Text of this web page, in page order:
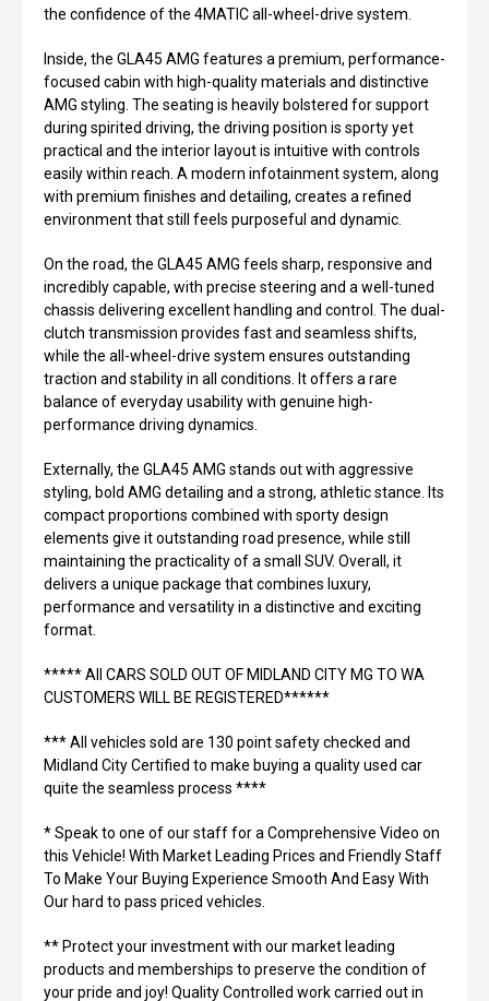
the confidence of the 4MATIC all-wheel-drive system.
Inside, the GLA45 AMG features a premium, performance-
focused cabin with high-quality materials and distinctive
AMG styling. The seating is heavily bolstered for support
during spirited driving, the driving position is sporty yet
practical and the interior layout is intuitive with controls
easily within reach. A modern infotainment system, along
with premium finishes and detailing, creates a refined
environment that still feels purposeful and dynamic.
On the road, the GLA45 AMG feels sharp, responsive and
incredibly capable, with precise steering and a well-tuned
chassis delivering excellent handling and control. The dual-
clutch transmission provides fast and seamless shifts,
while the all-wheel-drive system ensures outstanding
traction and stability in all conditions. It offers a rare
balance of everyday usability with genuine high-
performance driving dynamics.
Externally, the GLA45 AMG stands out with aggressive
styling, bold AMG detailing and a strong, athletic stance. Its
compact proportions combined with sporty design
elements give it outstanding road presence, while still
maintaining the practicality of a small SUV. Overall, it
delivers a unique package that combines luxury,
performance and versatility in a distinctive and exciting
format.
***** All CARS SOLD OUT OF MIDLAND CITY MG TO WA
CUSTOMERS WILL BE REGISTERED******
*** All vehicles sold are 130 point safety checked and
Midland City Certified to make buying a quality used car
quite the seamless process ****
* Speak to one of our staff for a Comprehensive Video on
this Vehicle! With Market Leading Prices and Friendly Staff
To Make Your Buying Experience Smooth And Easy With
Our hard to pass priced vehicles.
** Protect your investment with our market leading
products and memberships to preserve the condition of
your pride and joy! Quality Controlled work carried out in